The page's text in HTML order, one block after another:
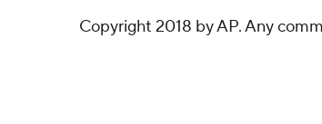
Copyright 2018 by AP. Any